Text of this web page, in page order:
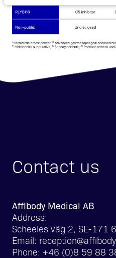
Contact us
Affibody Medical AB
Address:
Scheeles väg 2, SE-171
Email:
Phone: +46 (0)8 59 88